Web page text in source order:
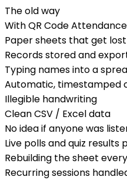
The old way
With QR Code Attendance
Paper sheets that get lost
Records stored and
Typing names into a
Automatic, timestamped
Illegible handwriting
Clean CSV / Excel data
No idea if anyone was
Live polls and quiz results
Rebuilding the sheet
Recurring sessions